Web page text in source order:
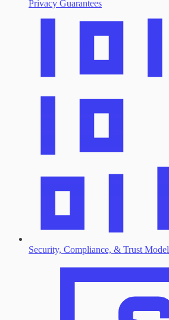
Privacy Guarantees
Security, Compliance, & Trust Model